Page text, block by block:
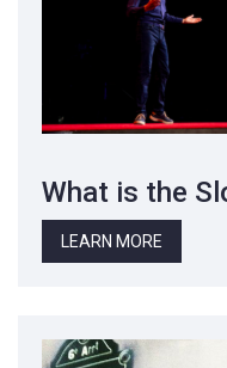
What is the
LEARN MORE